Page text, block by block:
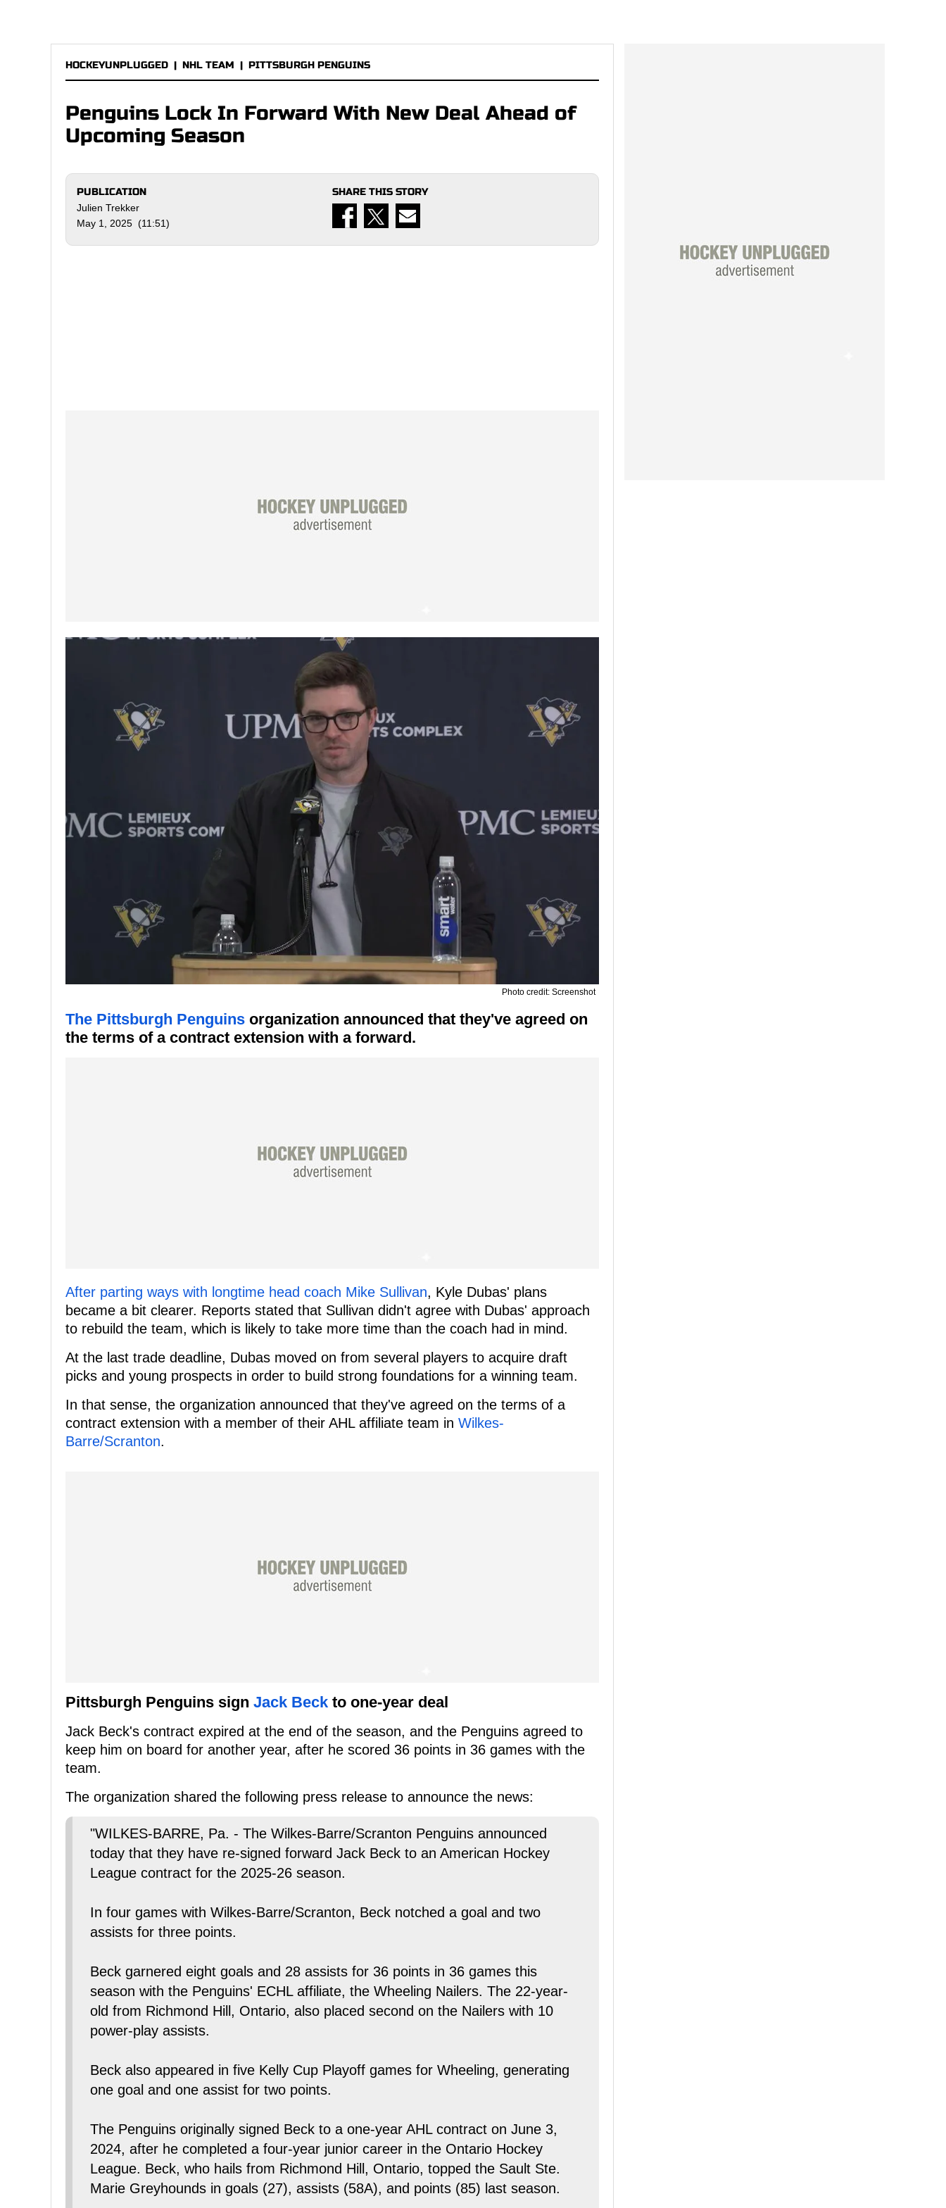
HOCKEYUNPLUGGED | NHL TEAM | PITTSBURGH PENGUINS
Penguins Lock In Forward With New Deal Ahead of
Upcoming Season
PUBLICATION
Julien Trekker
May 1, 2025 (11:51)
SHARE THIS STORY
Photo credit: Screenshot
The Pittsburgh Penguins organization announced that they've agreed on
the terms of a contract extension with a forward.
After parting ways with longtime head coach Mike Sullivan, Kyle Dubas' plans
became a bit clearer. Reports stated that Sullivan didn't agree with Dubas' approach
to rebuild the team, which is likely to take more time than the coach had in mind.
At the last trade deadline, Dubas moved on from several players to acquire draft
picks and young prospects in order to build strong foundations for a winning team.
In that sense, the organization announced that they've agreed on the terms of a
contract extension with a member of their AHL affiliate team in Wilkes-
Barre/Scranton.
Pittsburgh Penguins sign Jack Beck to one-year deal
Jack Beck's contract expired at the end of the season, and the Penguins agreed to
keep him on board for another year, after he scored 36 points in 36 games with the
team.
The organization shared the following press release to announce the news:
"WILKES-BARRE, Pa. - The Wilkes-Barre/Scranton Penguins announced
today that they have re-signed forward Jack Beck to an American Hockey
League contract for the 2025-26 season.
In four games with Wilkes-Barre/Scranton, Beck notched a goal and two
assists for three points.
Beck garnered eight goals and 28 assists for 36 points in 36 games this
season with the Penguins' ECHL affiliate, the Wheeling Nailers. The 22-year-
old from Richmond Hill, Ontario, also placed second on the Nailers with 10
power-play assists.
Beck also appeared in five Kelly Cup Playoff games for Wheeling, generating
one goal and one assist for two points.
The Penguins originally signed Beck to a one-year AHL contract on June 3,
2024, after he completed a four-year junior career in the Ontario Hockey
League. Beck, who hails from Richmond Hill, Ontario, topped the Sault Ste.
Marie Greyhounds in goals (27), assists (58A), and points (85) last season.